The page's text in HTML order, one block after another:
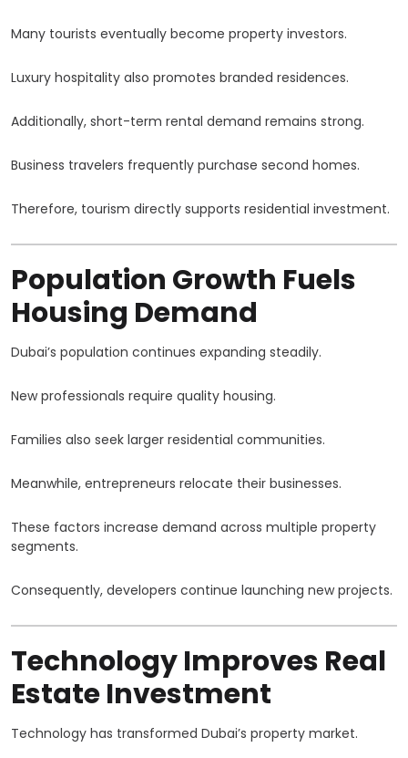
Many tourists eventually become property investors.
Luxury hospitality also promotes branded residences.
Additionally, short-term rental demand remains strong.
Business travelers frequently purchase second homes.
Therefore, tourism directly supports residential investment.
Population Growth Fuels
Housing Demand
Dubai’s population continues expanding steadily.
New professionals require quality housing.
Families also seek larger residential communities.
Meanwhile, entrepreneurs relocate their businesses.
These factors increase demand across multiple property
segments.
Consequently, developers continue launching new projects.
Technology Improves Real
Estate Investment
Technology has transformed Dubai’s property market.